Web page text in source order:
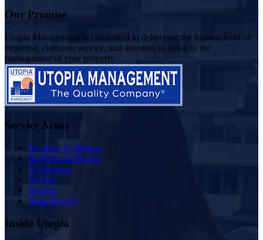
Our Promise
Utopia Management is committed to delivering the highest level of
expertise, customer service, and attention to detail to the
management of your property
Service Areas
Southern California
Northern California
Washington
Oregon
Nevada
New Mexico
Inside Utopia